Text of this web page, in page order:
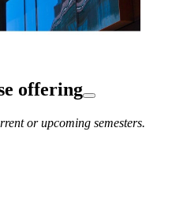
offering
or upcoming semesters.